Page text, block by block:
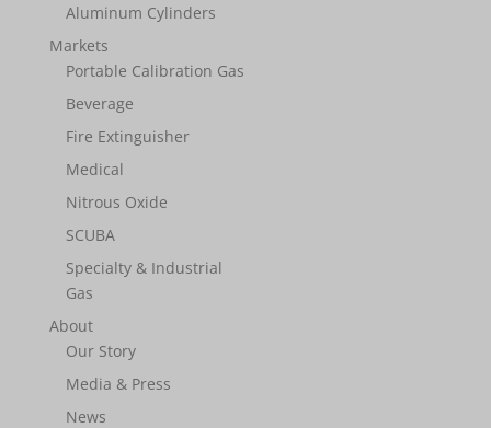
Aluminum Cylinders
Markets
Portable Calibration Gas
Beverage
Fire Extinguisher
Medical
Nitrous Oxide
SCUBA
Specialty & Industrial
Gas
About
Our Story
Media & Press
News